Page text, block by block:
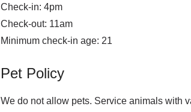
Check-in: 4pm
Check-out: 11am
Minimum check-in age: 21
Pet Policy
We do not allow pets. Service animals with